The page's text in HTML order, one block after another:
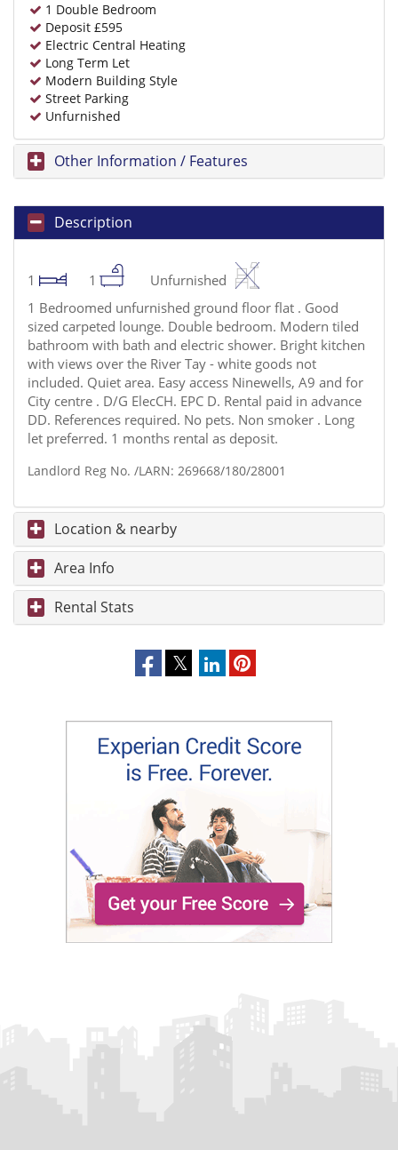
1 Double Bedroom
Deposit £595
Electric Central Heating
Long Term Let
Modern Building Style
Street Parking
Unfurnished
Other Information / Features
Description
1 1
Unfurnished
1 Bedroomed unfurnished ground floor flat . Good
sized carpeted lounge. Double bedroom. Modern tiled
bathroom with bath and electric shower. Bright kitchen
with views over the River Tay - white goods not
included. Quiet area. Easy access Ninewells, A9 and for
City centre . D/G ElecCH. EPC D. Rental paid in advance
DD. References required. No pets. Non smoker . Long
let preferred. 1 months rental as deposit.
Landlord Reg No. /LARN: 269668/180/28001
Location & nearby
Area Info
Rental Stats